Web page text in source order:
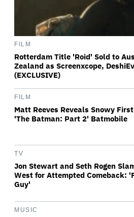
FILM
Rotterdam Title 'Roid' Sold to
Zealand as Screenxcope,
(EXCLUSIVE)
FILM
Matt Reeves Reveals Snowy
'The Batman: Part 2' Batmobile
TV
Jon Stewart and Seth Rogen
West for Attempted Comeback:
Guy'
MUSIC